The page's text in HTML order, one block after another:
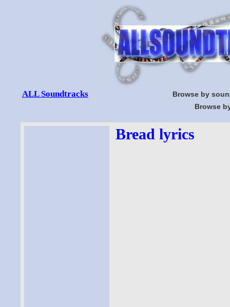
ALL Soundtracks
Browse by
Browse
Bread lyrics